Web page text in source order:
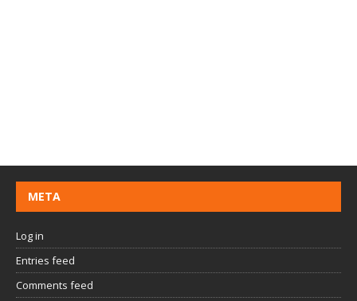
META
Log in
Entries feed
Comments feed